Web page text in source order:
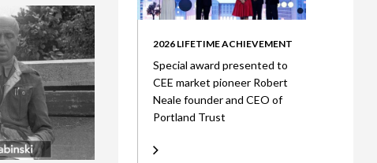
2026 LIFETIME ACHIEVEMENT
Special award presented to
CEE market pioneer Robert
Neale founder and CEO of
Portland Trust